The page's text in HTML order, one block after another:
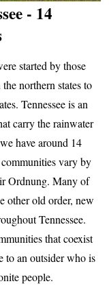
- 14
started by those
northern states to
Tennessee is an
carry the rainwater
have around 14
vary by
Ordnung. Many of
other old order, new
Tennessee.
that coexist
to an outsider who is
people.